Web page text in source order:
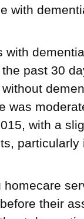
with
with
past 30
was
with a
particularly
their